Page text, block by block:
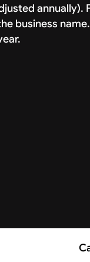
annually).
business